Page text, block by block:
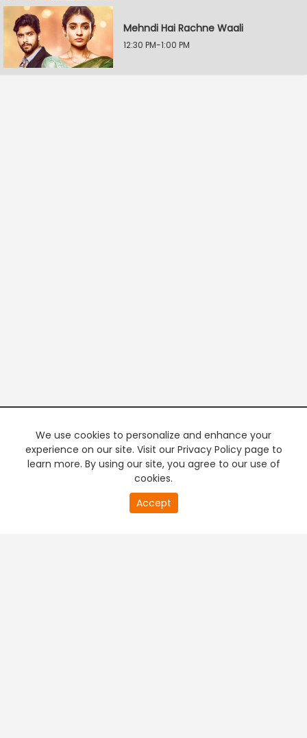
Mehndi Hai Rachne Waali
12:30 PM-1:00 PM
We use cookies to personalize and enhance your
experience on our site. Visit our Privacy Policy page to
learn more. By using our site, you agree to our use of
cookies.
Accept